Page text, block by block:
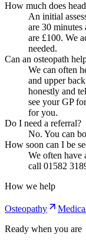
How much does
An initial
are 30
are £100. We
needed.
Can an osteopath
We can often
and upper
honestly and
see your GP
for you.
Do I need a referral?
No. You can
How soon can I be
We often have
call 01582
How we help
Osteopathy
Ready when you are